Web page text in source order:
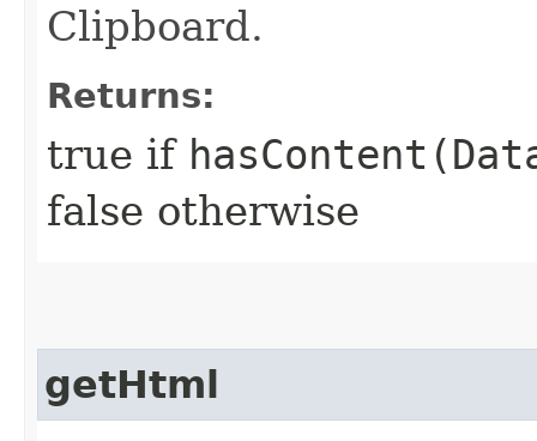
Clipboard.
Returns:
true if
false otherwise
getHtml